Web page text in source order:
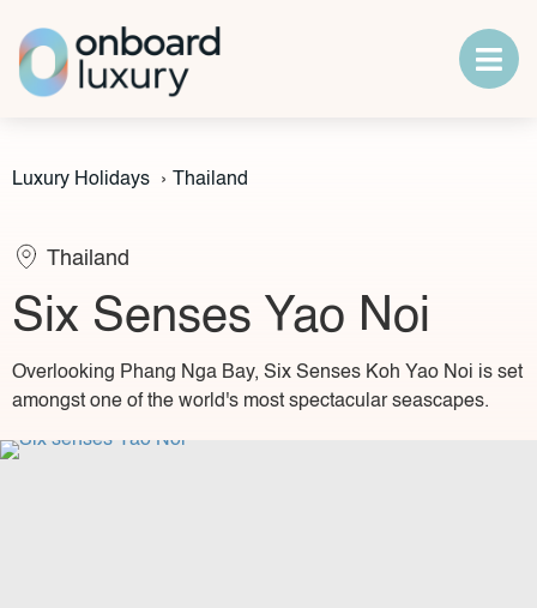
Luxury Holidays › Thailand
Thailand
Six Senses Yao Noi
Overlooking Phang Nga Bay, Six Senses Koh Yao Noi is set
amongst one of the world's most spectacular seascapes.